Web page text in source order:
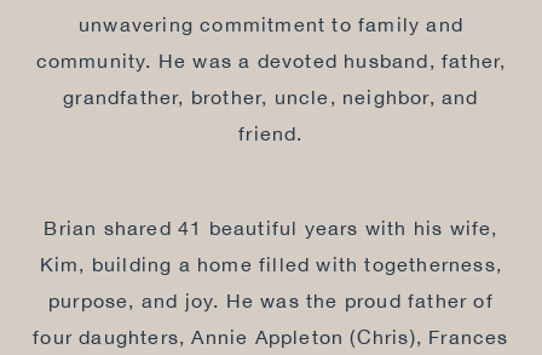
unwavering commitment to family and
community. He was a devoted husband, father,
grandfather, brother, uncle, neighbor, and
friend.
Brian shared 41 beautiful years with his wife,
Kim, building a home filled with togetherness,
purpose, and joy. He was the proud father of
four daughters, Annie Appleton (Chris), Frances